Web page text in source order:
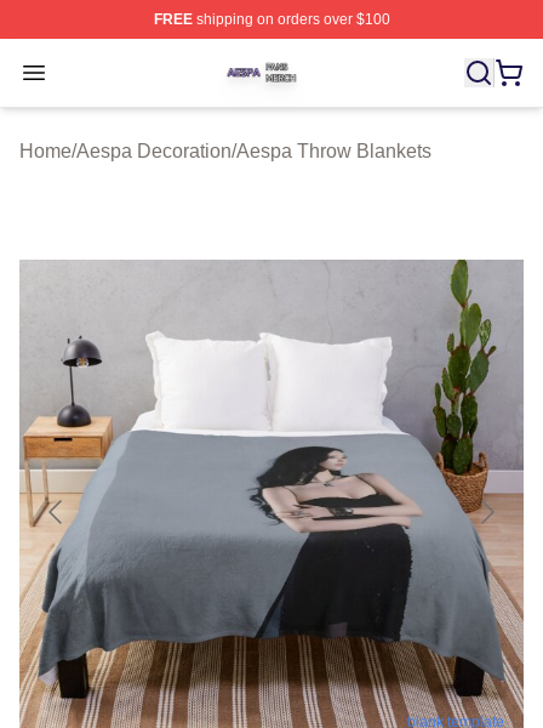
FREEshipping on orders over $100
Open menu
Aespa Shop ⚡️ Officially Licensed Aespa Merch Store
Home/Aespa Decoration/Aespa Throw Blankets
blank template